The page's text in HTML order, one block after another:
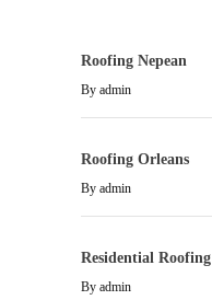
Roofing Nepean
By admin
Roofing Orleans
By admin
Residential Roofing
By admin